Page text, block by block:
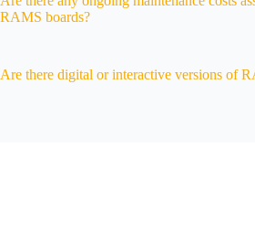
RAMS boards?
Are there digital or interactive versions of